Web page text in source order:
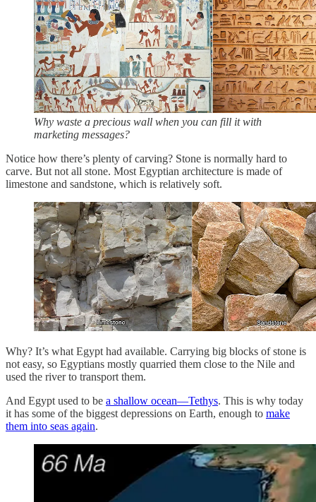
Why waste a precious wall when you can fill it with
marketing messages?
Notice how there’s plenty of carving? Stone is normally hard to
carve. But not all stone. Most Egyptian architecture is made of
limestone and sandstone, which is relatively soft.
Why? It’s what Egypt had available. Carrying big blocks of stone is
not easy, so Egyptians mostly quarried them close to the Nile and
used the river to transport them.
And Egypt used to be a shallow ocean—Tethys. This is why today
it has some of the biggest depressions on Earth, enough to make
them into seas again.